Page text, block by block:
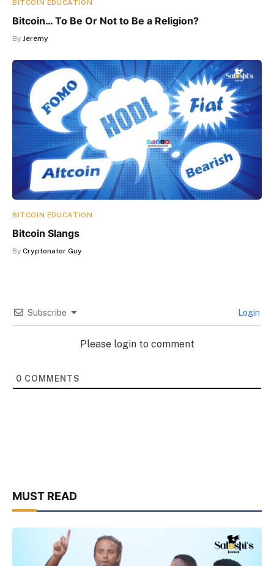
BITCOIN EDUCATION
Bitcoin… To Be Or Not to Be a Religion?
By Jeremy
BITCOIN EDUCATION
Bitcoin Slangs
By Cryptonator Guy
Subscribe Login
Please login to comment
0 COMMENTS
MUST READ